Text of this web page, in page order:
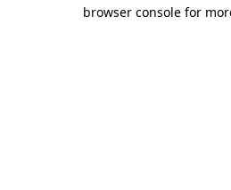
browser console for